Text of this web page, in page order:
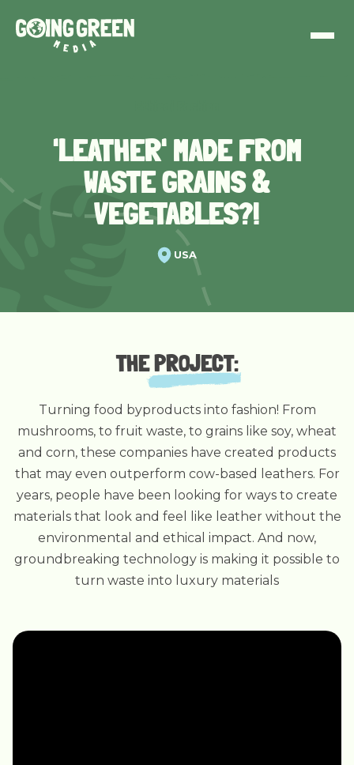
'LEATHER' MADE FROM
WASTE GRAINS &
VEGETABLES?!
USA
THEPROJECT:
Turning food byproducts into fashion! From
mushrooms, to fruit waste, to grains like soy, wheat
and corn, these companies have created products
that may even outperform cow-based leathers. For
years, people have been looking for ways to create
materials that look and feel like leather without the
environmental and ethical impact. And now,
groundbreaking technology is making it possible to
turn waste into luxury materials